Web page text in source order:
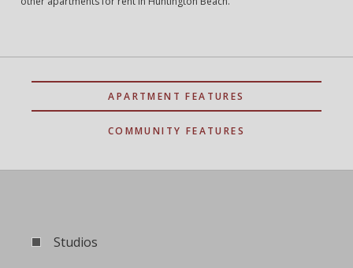
APARTMENT FEATURES
COMMUNITY FEATURES
Studios